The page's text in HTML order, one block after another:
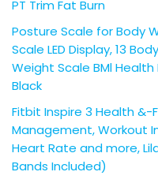
PT Trim Fat Burn
Posture Scale for Body
Scale LED Display, 13
Weight Scale BMl
Black
Fitbit Inspire 3 Health
Management, Workout
Heart Rate and more,
Bands Included)